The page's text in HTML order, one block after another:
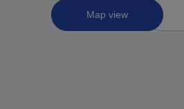
Toggle
between
Map view